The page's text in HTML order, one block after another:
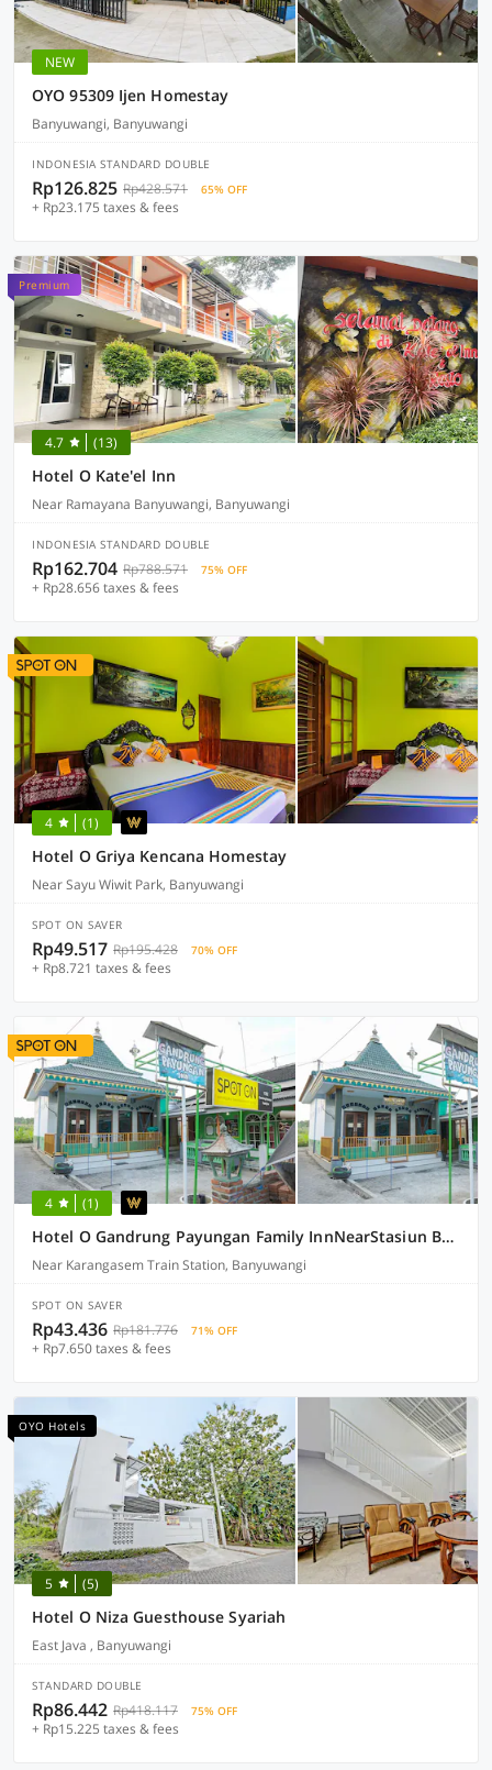
NEW
OYO 95309 Ijen Homestay
Banyuwangi, Banyuwangi
INDONESIA STANDARD DOUBLE
Rp126.825 Rp428.571 65% OFF
+ Rp23.175 taxes & fees
Premium
4.7 (13)
Hotel O Kate'el Inn
Near Ramayana Banyuwangi, Banyuwangi
INDONESIA STANDARD DOUBLE
Rp162.704 Rp788.571 75% OFF
+ Rp28.656 taxes & fees
4 (1)
Hotel O Griya Kencana Homestay
Near Sayu Wiwit Park, Banyuwangi
SPOT ON SAVER
Rp49.517 Rp195.428 70% OFF
+ Rp8.721 taxes & fees
4 (1)
Hotel O Gandrung Payungan Family InnNearStasiun Banyuwangi Kota
Near Karangasem Train Station, Banyuwangi
SPOT ON SAVER
Rp43.436 Rp181.776 71% OFF
+ Rp7.650 taxes & fees
OYO Hotels
5 (5)
Hotel O Niza Guesthouse Syariah
East Java , Banyuwangi
STANDARD DOUBLE
Rp86.442 Rp418.117 75% OFF
+ Rp15.225 taxes & fees